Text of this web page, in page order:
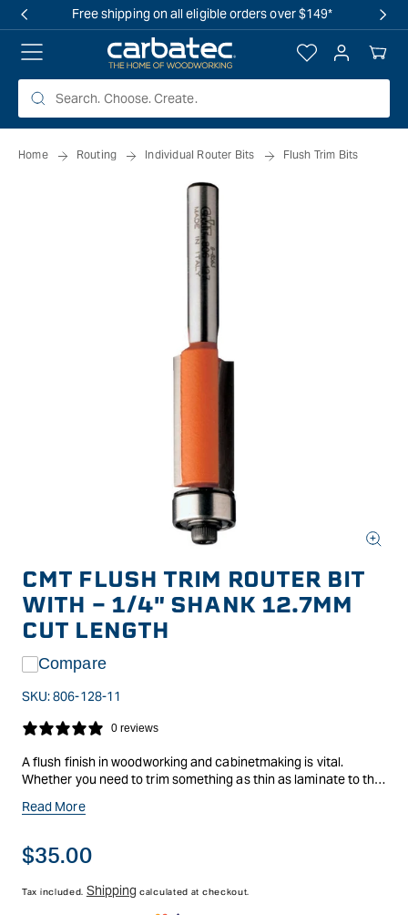
Free shipping on all eligible orders over $149*
Log
in
Your
Cart
Home Routing Individual Router Bits Flush Trim Bits
media
in
modal
CMT FLUSH TRIM ROUTER BIT
WITH - 1/4" SHANK 12.7MM
CUT LENGTH
Compare
SKU:806-128-11
0 reviews
A flush finish in woodworking and cabinetmaking is vital.
Whether you need to trim something as thin as laminate to the
with the bit and matching bearing to do the job.
the result cleaner, and is easier on the bit and router, with the
cutter staying cooler.
Read More
Regular
$35.00
Tax included. Shipping calculated at checkout.